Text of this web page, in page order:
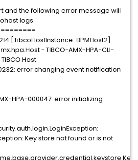
and the following error message will
logs.
[TibcoHostInstance-BPMHost2]
- TIBCO-AMX-HPA-CLI-
Host.
error changing event notification
HPA-000047: error initializing
Key store not found or is not